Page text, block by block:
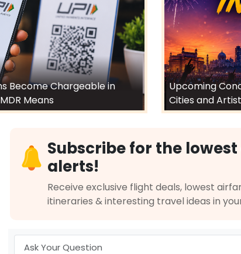
Become Chargeable in
Means
Upcoming
Cities and
Subscribe for the
alerts!
Receive exclusive flight deals, lowest
itineraries & interesting travel ideas in